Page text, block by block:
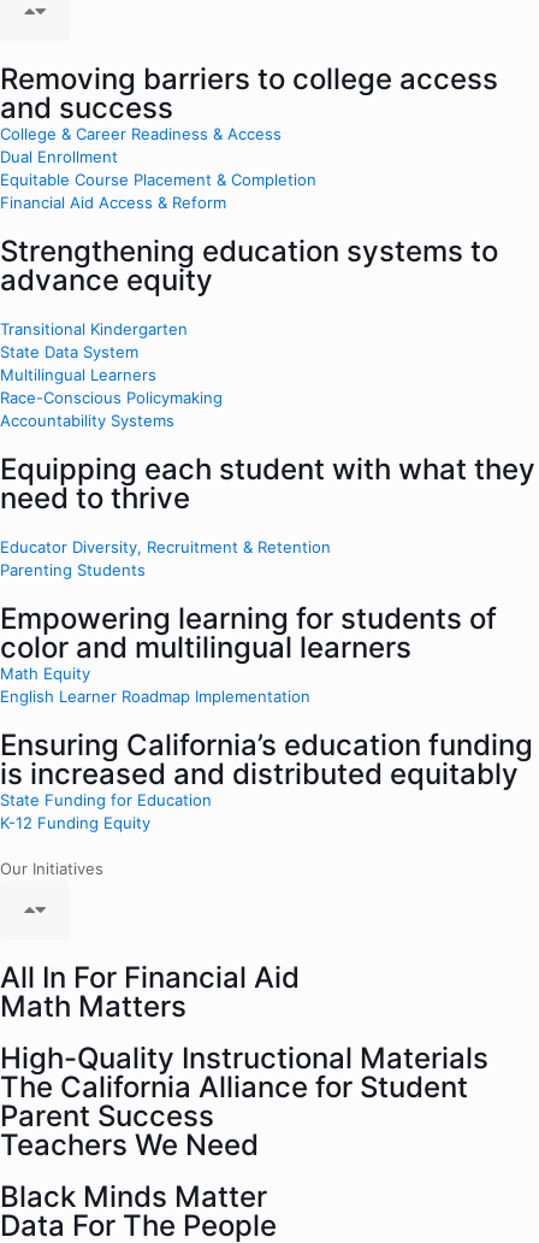
Removing barriers to college access
and success
College & Career Readiness & Access
Dual Enrollment
Equitable Course Placement & Completion
Financial Aid Access & Reform
Strengthening education systems to
advance equity
Transitional Kindergarten
State Data System
Multilingual Learners
Race-Conscious Policymaking
Accountability Systems
Equipping each student with what they
need to thrive
Educator Diversity, Recruitment & Retention
Parenting Students
Empowering learning for students of
color and multilingual learners
Math Equity
English Learner Roadmap Implementation
Ensuring California’s education funding
is increased and distributed equitably
State Funding for Education
K-12 Funding Equity
Our Initiatives
All In For Financial Aid
Math Matters
High-Quality Instructional Materials
The California Alliance for Student
Parent Success
Teachers We Need
Black Minds Matter
Data For The People